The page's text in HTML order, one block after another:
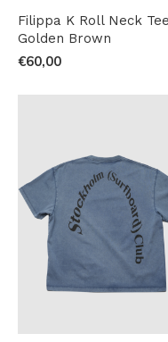
Filippa K Roll Neck
Golden Brown
€60,00